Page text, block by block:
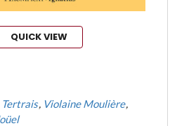
QUICK VIEW
Tertrais Violaine Moulière